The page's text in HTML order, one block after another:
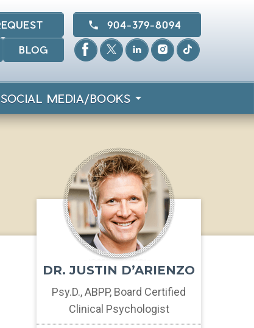
BLOG
904-379-8094
SOCIAL MEDIA/BOOKS
DR. JUSTIN D’ARIENZO
Psy.D., ABPP, Board Certified
Clinical Psychologist